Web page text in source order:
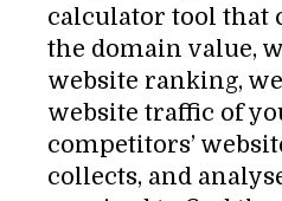
calculator tool that
the domain value,
website ranking,
website traffic of
competitors’
collects, and